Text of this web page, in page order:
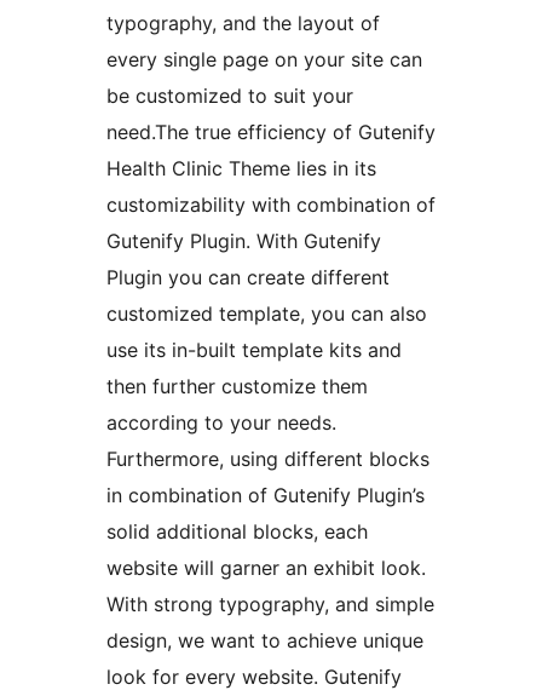
typography, and the layout of
every single page on your site can
be customized to suit your
need.The true efficiency of Gutenify
Health Clinic Theme lies in its
customizability with combination of
Gutenify Plugin. With Gutenify
Plugin you can create different
customized template, you can also
use its in-built template kits and
then further customize them
according to your needs.
Furthermore, using different blocks
in combination of Gutenify Plugin’s
solid additional blocks, each
website will garner an exhibit look.
With strong typography, and simple
design, we want to achieve unique
look for every website. Gutenify